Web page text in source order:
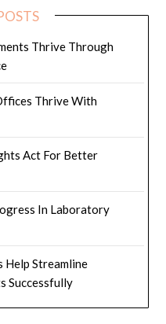
Thrive Through
Thrive With
Act For Better
In Laboratory
Help Streamline
Successfully